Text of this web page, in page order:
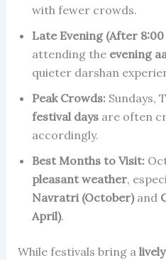
with fewer crowds.
Late Evening (After 8:00
attending the evening
quieter darshan
Peak Crowds:Sundays,
festival daysare often
accordingly.
Best Months to Visit:
pleasant weather,
Navratri (October)and
April).
While festivals bring a